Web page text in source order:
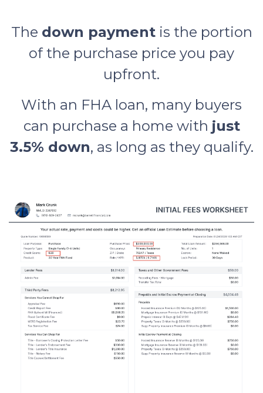
The down paymentis the portion
of the purchase price you pay
upfront.
With an FHA loan, many buyers
can purchase a home with just
3.5% down, as long as they qualify.